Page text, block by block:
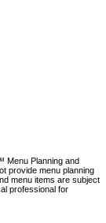
Menu Planning and
provide menu planning
menu items are subject
professional for